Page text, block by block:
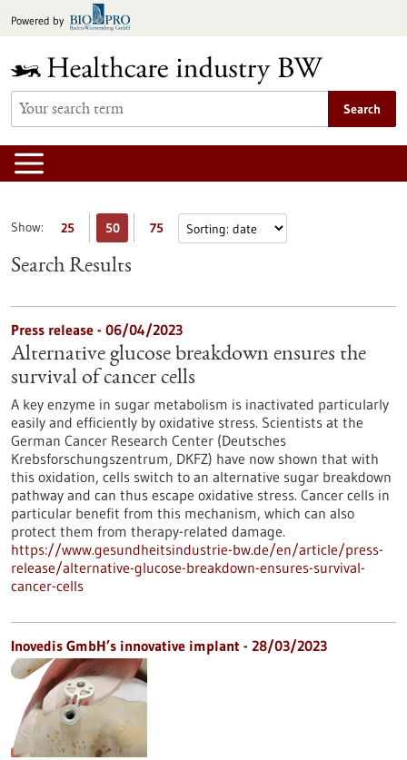
toPowered by
Search
Show: 25 50 75
Search Results
Press release - 06/04/2023
Alternative glucose breakdown ensures the
survival of cancer cells
A key enzyme in sugar metabolism is inactivated particularly
easily and efficiently by oxidative stress. Scientists at the
German Cancer Research Center (Deutsches
Krebsforschungszentrum, DKFZ) have now shown that with
this oxidation, cells switch to an alternative sugar breakdown
pathway and can thus escape oxidative stress. Cancer cells in
particular benefit from this mechanism, which can also
protect them from therapy-related damage.
https://www.gesundheitsindustrie-bw.de/en/article/press-
release/alternative-glucose-breakdown-ensures-survival-
cancer-cells
Inovedis GmbH’s innovative implant - 28/03/2023